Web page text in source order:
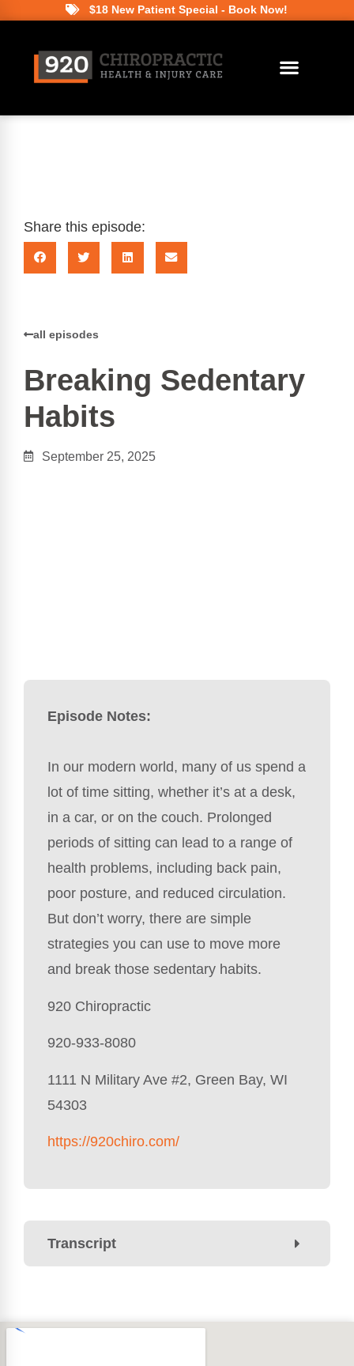
$18 New Patient Special - Book Now!
Share this episode:
all episodes
Breaking Sedentary
Habits
September 25, 2025
Episode Notes:
In our modern world, many of us spend a
lot of time sitting, whether it’s at a desk,
in a car, or on the couch. Prolonged
periods of sitting can lead to a range of
health problems, including back pain,
poor posture, and reduced circulation.
But don’t worry, there are simple
strategies you can use to move more
and break those sedentary habits.
920 Chiropractic
920-933-8080
1111 N Military Ave #2, Green Bay, WI
54303
https://920chiro.com/
Transcript